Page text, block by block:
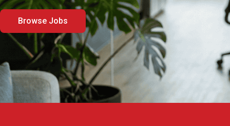
Browse Jobs